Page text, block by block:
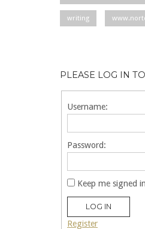
writing
PLEASE LOG IN
Username:
Password:
Keep me signed in
LOG IN
Register